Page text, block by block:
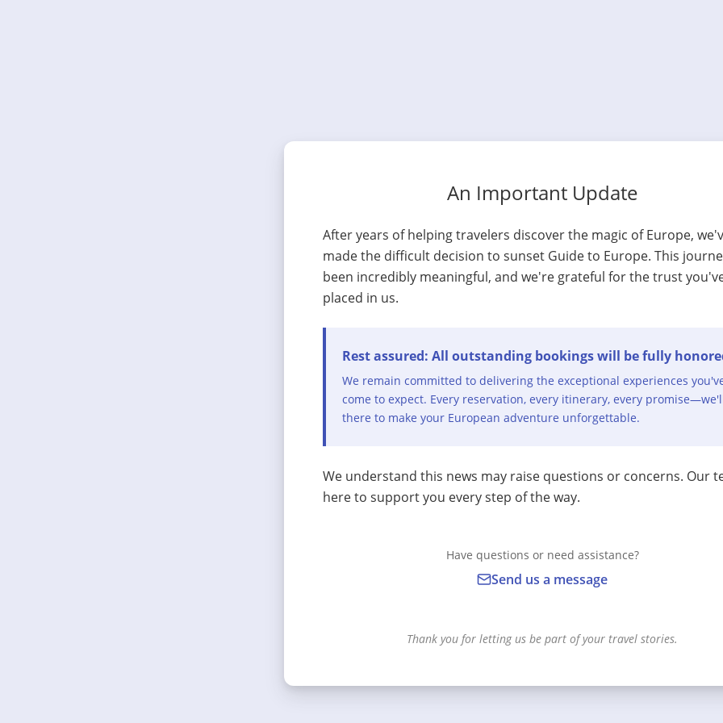
An Important Update
After years of helping travelers discover the magic of Europe,
made the difficult decision to sunset Guide to Europe. This
been incredibly meaningful, and we're grateful for the trust
placed in us.
Rest assured: All outstanding bookings will be fully
We remain committed to delivering the exceptional experiences
come to expect. Every reservation, every itinerary, every
there to make your European adventure unforgettable.
We understand this news may raise questions or concerns. Our
here to support you every step of the way.
Have questions or need assistance?
Send us a message
Thank you for letting us be part of your travel stories.